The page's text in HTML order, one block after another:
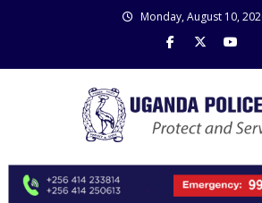
Monday, August 10,